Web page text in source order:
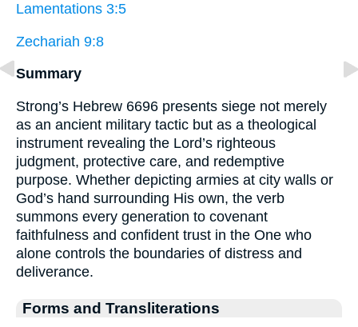
Lamentations 3:5
Zechariah 9:8
Summary
Strong’s Hebrew 6696 presents siege not merely
as an ancient military tactic but as a theological
instrument revealing the Lord’s righteous
judgment, protective care, and redemptive
purpose. Whether depicting armies at city walls or
God’s hand surrounding His own, the verb
summons every generation to covenant
faithfulness and confident trust in the One who
alone controls the boundaries of distress and
deliverance.
Forms and Transliterations